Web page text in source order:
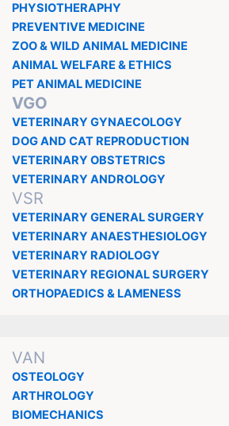
PHYSIOTHERAPHY
PREVENTIVE MEDICINE
ZOO & WILD ANIMAL MEDICINE
ANIMAL WELFARE & ETHICS
PET ANIMAL MEDICINE
VGO
VETERINARY GYNAECOLOGY
DOG AND CAT REPRODUCTION
VETERINARY OBSTETRICS
VETERINARY ANDROLOGY
VSR
VETERINARY GENERAL SURGERY
VETERINARY ANAESTHESIOLOGY
VETERINARY RADIOLOGY
VETERINARY REGIONAL SURGERY
ORTHOPAEDICS & LAMENESS
VAN
OSTEOLOGY
ARTHROLOGY
BIOMECHANICS